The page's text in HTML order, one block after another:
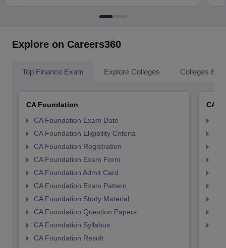
Explore on Careers360
Top Finance Exam Explore Colleges Colleges By
CA Foundation
CA Foundation Exam Date
CA Foundation Eligibility Criteria
CA Foundation Registration
CA Foundation Exam Form
CA Foundation Admit Card
CA Foundation Exam Pattern
CA Foundation Study Material
CA Foundation Question Papers
CA Foundation Syllabus
CA Foundation Result
CA